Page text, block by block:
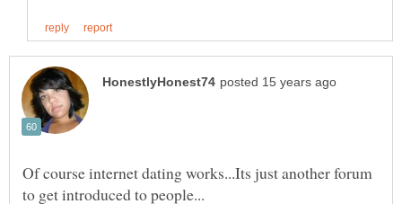
Of course internet dating works...Its just another forum